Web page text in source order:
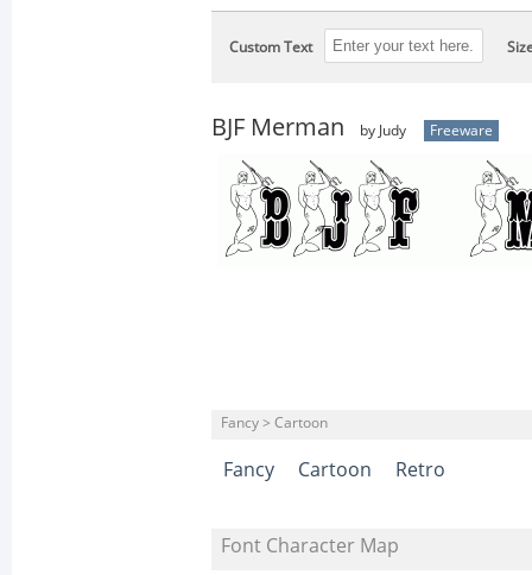
Custom Text
BJF Merman by Judy Freeware
Fancy > Cartoon
Fancy Cartoon Retro
Font Character Map